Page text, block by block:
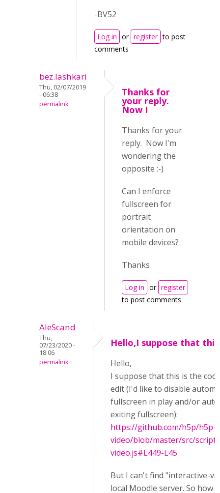
-BV52
Log in or register to post
comments
bez.lashkari
Thu, 02/07/2019
- 06:38
permalink
Thanks for
your reply.
Now I
Thanks for your
reply. Now I'm
wondering the
opposite :-)
Can I enforce
fullscreen for
portrait
orientation on
mobile devices?
Thanks
Log in or register
to post comments
AleScand
Thu,
07/23/2020 -
18:06
permalink
Hello,I suppose that
Hello,
I suppose that this is the
edit (I'd like to disable
fullscreen in play and/or
exiting fullscreen):
https://github.com/h5p/h5p-
video/blob/master/src/
video.js#L449-L45
But I can't find "interactive-
local Moodle server. So how